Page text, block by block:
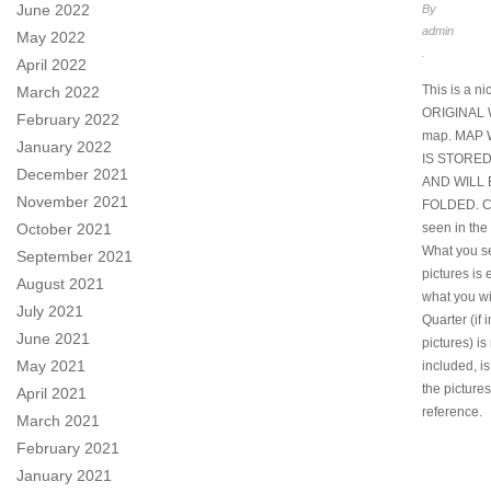
June 2022
May 2022
April 2022
March 2022
February 2022
January 2022
December 2021
November 2021
October 2021
September 2021
August 2021
July 2021
June 2021
May 2021
April 2021
March 2021
February 2021
January 2021
By
admin
This is a
ORIGINAL
map. MAP
IS
AND WILL
FOLDED.
seen in the
What you
pictures is
what you
Quarter (if
pictures) is
included,
the
reference.